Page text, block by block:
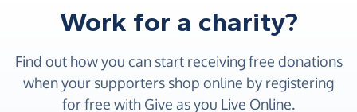
Work for a charity?
Find out how you can start receiving free donations
when your supporters shop online by registering
for free with Give as you Live Online.